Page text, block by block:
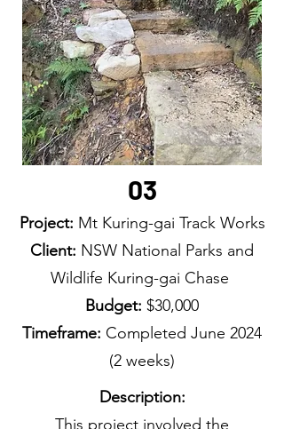
03
Project: Mt Kuring-gai Track Works
Client: NSW National Parks and
Wildlife Kuring-gai Chase
Budget: $30,000
Timeframe: Completed June 2024
(2 weeks)
Description:
This project involved the